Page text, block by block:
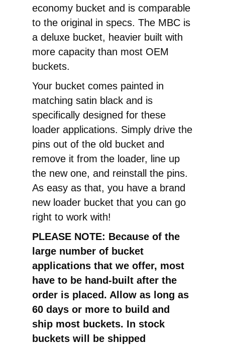
economy bucket and is comparable
to the original in specs. The MBC is
a deluxe bucket, heavier built with
more capacity than most OEM
buckets.
Your bucket comes painted in
matching satin black and is
specifically designed for these
loader applications. Simply drive the
pins out of the old bucket and
remove it from the loader, line up
the new one, and reinstall the pins.
As easy as that, you have a brand
new loader bucket that you can go
right to work with!
PLEASE NOTE: Because of the
large number of bucket
applications that we offer, most
have to be hand-built after the
order is placed. Allow as long as
60 days or more to build and
ship most buckets. In stock
buckets will be shipped